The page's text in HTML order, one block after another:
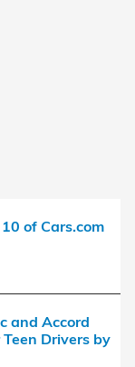
of Cars.com
and Accord
Drivers by